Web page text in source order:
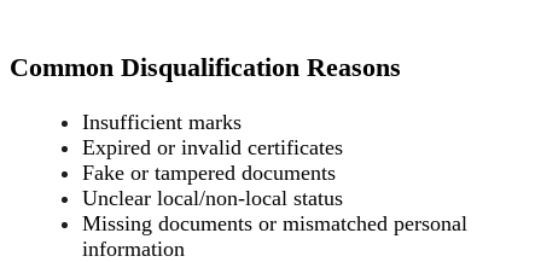
Common Disqualification Reasons
Insufficient marks
Expired or invalid certificates
Fake or tampered documents
Unclear local/non-local status
Missing documents or mismatched personal
information